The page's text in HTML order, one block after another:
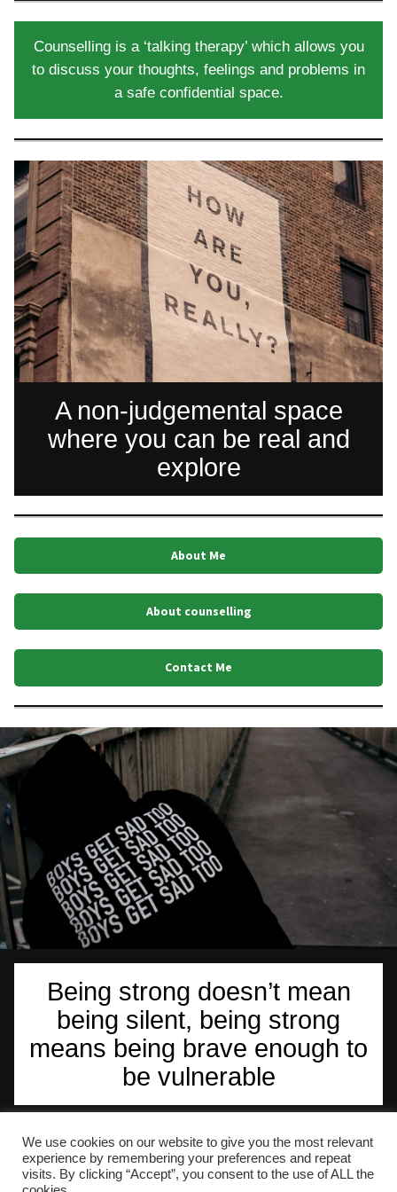
Counselling is a ‘talking therapy’ which allows you
to discuss your thoughts, feelings and problems in
a safe confidential space.
A non-judgemental space
where you can be real and
explore
About Me
About counselling
Contact Me
Being strong doesn’t mean
being silent, being strong
means being brave enough to
be vulnerable
Martin Stokley Counselling is based in Dover, Kent
(CT15)
We use cookies on our website to give you the most relevant
experience by remembering your preferences and repeat
visits. By clicking “Accept”, you consent to the use of ALL the